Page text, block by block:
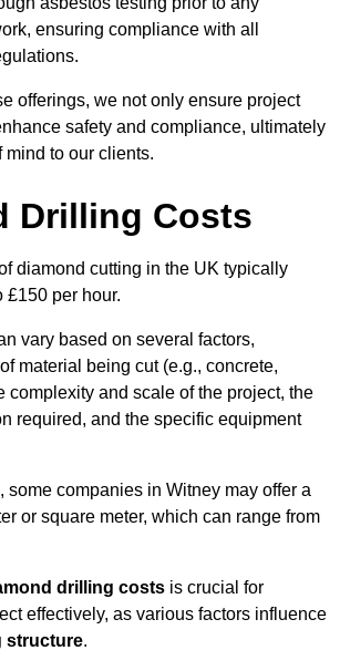
ensuring compliance with all
offerings, we not only ensure project
safety and compliance, ultimately
to our clients.
Drilling Costs
diamond cutting in the UK typically
£150 per hour.
vary based on several factors,
material being cut (e.g., concrete,
complexity and scale of the project, the
required, and the specific equipment
some companies in Witney may offer a
or square meter, which can range from
drilling costs is crucial for
effectively, as various factors influence
structure.